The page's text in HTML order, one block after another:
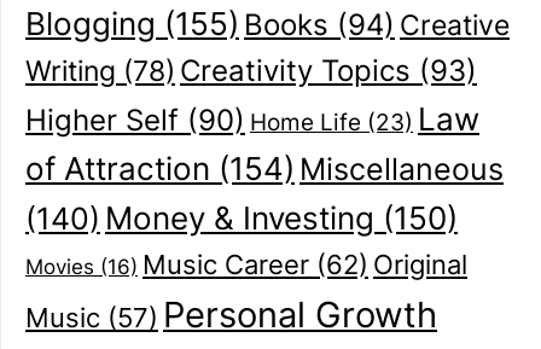
Blogging (155) Books (94) Creative
Writing (78) Creativity Topics (93)
Higher Self (90) Home Life (23) Law
of Attraction (154) Miscellaneous
(140) Money & Investing (150)
Movies (16) Music Career (62) Original
Music (57) Personal Growth